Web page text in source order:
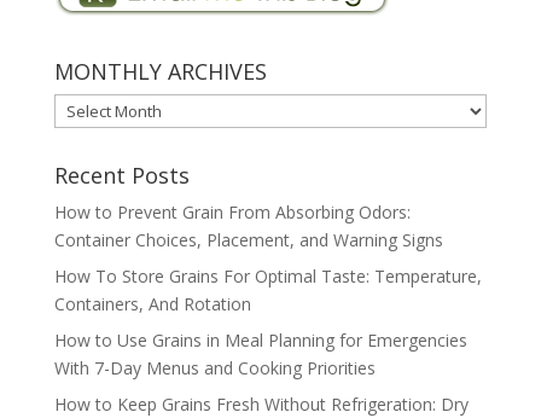
MONTHLY ARCHIVES
MONTHLY
ARCHIVES
Recent Posts
How to Prevent Grain From Absorbing Odors:
Container Choices, Placement, and Warning Signs
How To Store Grains For Optimal Taste: Temperature,
Containers, And Rotation
How to Use Grains in Meal Planning for Emergencies
With 7-Day Menus and Cooking Priorities
How to Keep Grains Fresh Without Refrigeration: Dry